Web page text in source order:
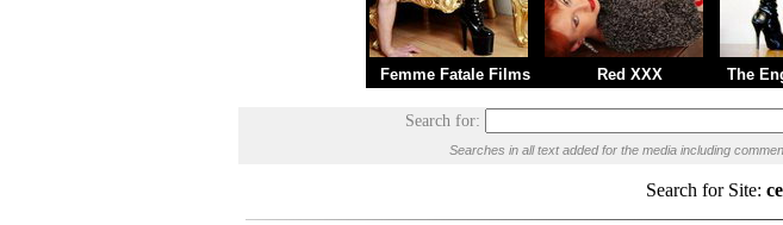
Femme Fatale Films Red XXX The
Search for:
Searches in all text added for the media including
Search for Site: